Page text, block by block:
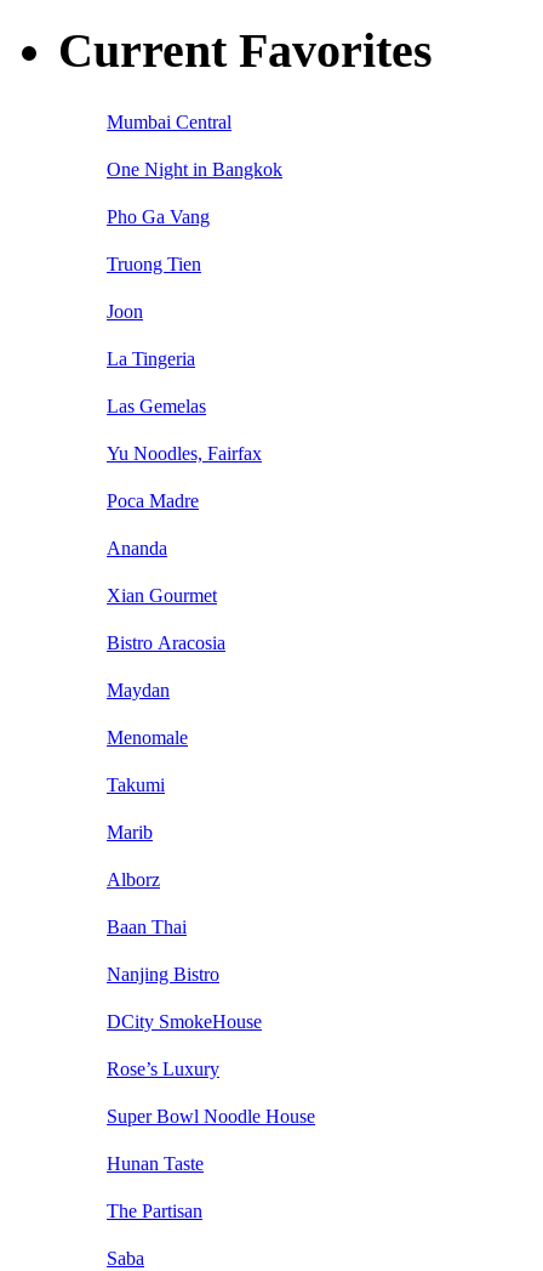
Current Favorites
Mumbai Central
One Night in Bangkok
Pho Ga Vang
Truong Tien
Joon
La Tingeria
Las Gemelas
Yu Noodles, Fairfax
Poca Madre
Ananda
Xian Gourmet
Bistro Aracosia
Maydan
Menomale
Takumi
Marib
Alborz
Baan Thai
Nanjing Bistro
DCity SmokeHouse
Rose’s Luxury
Super Bowl Noodle House
Hunan Taste
The Partisan
Saba